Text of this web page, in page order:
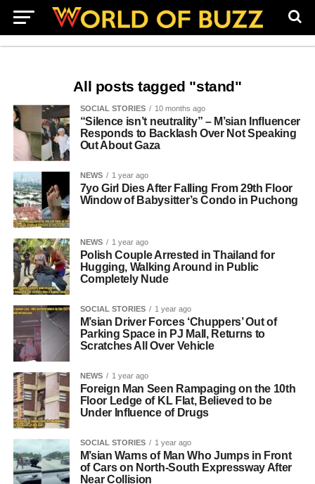
All posts tagged "stand"
SOCIAL STORIES 10 months ago
“Silence isn’t neutrality” – M’sian Influencer
Responds to Backlash Over Not Speaking
Out About Gaza
NEWS 1 year ago
7yo Girl Dies After Falling From 29th Floor
Window of Babysitter’s Condo in Puchong
NEWS 1 year ago
Polish Couple Arrested in Thailand for
Hugging, Walking Around in Public
Completely Nude
SOCIAL STORIES 1 year ago
M’sian Driver Forces ‘Chuppers’ Out of
Parking Space in PJ Mall, Returns to
Scratches All Over Vehicle
NEWS 1 year ago
Foreign Man Seen Rampaging on the 10th
Floor Ledge of KL Flat, Believed to be
Under Influence of Drugs
SOCIAL STORIES 1 year ago
M’sian Warns of Man Who Jumps in Front
of Cars on North-South Expressway After
Near Collision